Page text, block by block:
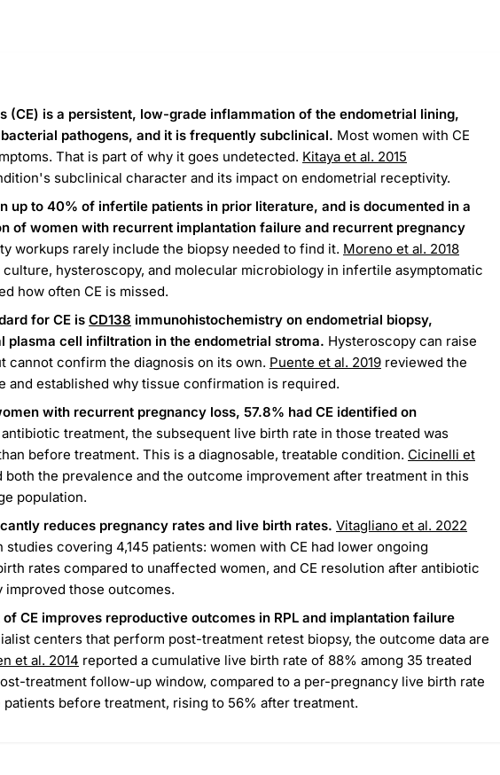
(CE) is a persistent, low-grade inflammation of the endometrial lining,
pathogens, and it is frequently subclinical. Most women with CE
That is part of why it goes undetected. Kitaya et al. 2015
subclinical character and its impact on endometrial receptivity.
up to 40% of infertile patients in prior literature, and is documented in a
of women with recurrent implantation failure and recurrent pregnancy
workups rarely include the biopsy needed to find it. Moreno et al. 2018
hysteroscopy, and molecular microbiology in infertile asymptomatic
how often CE is missed.
for CE is CD138 immunohistochemistry on endometrial biopsy,
plasma cell infiltration in the endometrial stroma. Hysteroscopy can raise
cannot confirm the diagnosis on its own. Puente et al. 2019 reviewed the
and established why tissue confirmation is required.
with recurrent pregnancy loss, 57.8% had CE identified on
treatment, the subsequent live birth rate in those treated was
before treatment. This is a diagnosable, treatable condition. Cicinelli et
both the prevalence and the outcome improvement after treatment in this
population.
reduces pregnancy rates and live birth rates. Vitagliano et al. 2022
studies covering 4,145 patients: women with CE had lower ongoing
rates compared to unaffected women, and CE resolution after antibiotic
improved those outcomes.
CE improves reproductive outcomes in RPL and implantation failure
centers that perform post-treatment retest biopsy, the outcome data are
et al. 2014 reported a cumulative live birth rate of 88% among 35 treated
treatment follow-up window, compared to a per-pregnancy live birth rate
patients before treatment, rising to 56% after treatment.